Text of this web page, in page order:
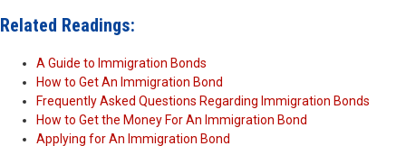
Related Readings:
A Guide to Immigration Bonds
How to Get An Immigration Bond
Frequently Asked Questions Regarding Immigration Bonds
How to Get the Money For An Immigration Bond
Applying for An Immigration Bond